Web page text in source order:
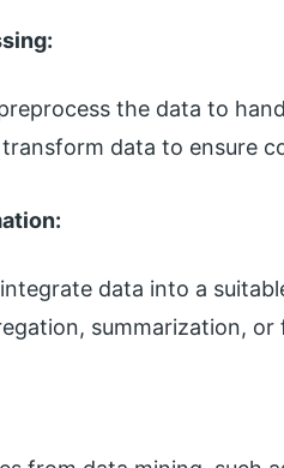
the data to
data to ensure
data into a
summarization,